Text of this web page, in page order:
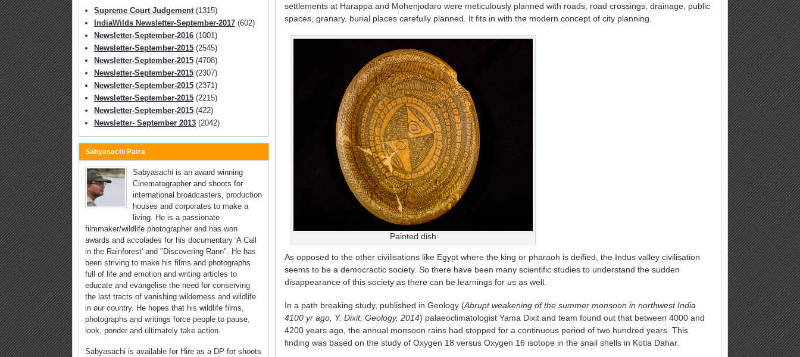
settlements at Harappa and Mohenjodaro were meticulously planned with roads, road crossings, drainage, public
spaces, granary, burial places carefully planned. It fits in with the modern concept of city planning.
Painted dish
As opposed to the other civilisations like Egypt where the king or pharaoh is deified, the Indus valley civilisation
seems to be a democractic society. So there have been many scientific studies to understand the sudden
disappearance of this society as there can be learnings for us as well.
In a path breaking study, published in Geology (Abrupt weakening of the summer monsoon in northwest India
4100 yr ago, Y. Dixit, Geology, 2014) palaeoclimatologist Yama Dixit and team found out that between 4000 and
4200 years ago, the annual monsoon rains had stopped for a continuous period of two hundred years. This
finding was based on the study of Oxygen 18 versus Oxygen 16 isotope in the snail shells in Kotla Dahar.
Supreme Court Judgement (1315)
IndiaWilds Newsletter-September-2017 (602)
Newsletter-September-2016 (1001)
Newsletter-September-2015 (2545)
Newsletter-September-2015 (4708)
Newsletter-September-2015 (2307)
Newsletter-September-2015 (2371)
Newsletter-September-2015 (2215)
Newsletter-September-2015 (422)
Newsletter- September 2013 (2042)
Sabyasachi Patra
Sabyasachi is an award winning
Cinematographer and shoots for
international broadcasters, production
houses and corporates to make a
living. He is a passionate
filmmaker/wildlife photographer and has won
awards and accolades for his documentary 'A Call
in the Rainforest' and "Discovering Rann". He has
been striving to make his films and photographs
full of life and emotion and writing articles to
educate and evangelise the need for conserving
the last tracts of vanishing wilderness and wildlife
in our country. He hopes that his wildlife films,
photographs and writings force people to pause,
look, ponder and ultimately take action.
Sabyasachi is available for Hire as a DP for shoots